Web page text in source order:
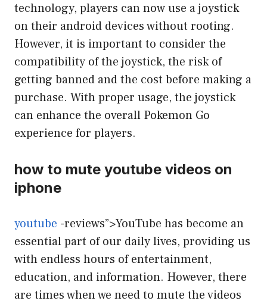
technology, players can now use a joystick
on their android devices without rooting.
However, it is important to consider the
compatibility of the joystick, the risk of
getting banned and the cost before making a
purchase. With proper usage, the joystick
can enhance the overall Pokemon Go
experience for players.
how to mute youtube videos on
iphone
youtube -reviews”>YouTube has become an
essential part of our daily lives, providing us
with endless hours of entertainment,
education, and information. However, there
are times when we need to mute the videos